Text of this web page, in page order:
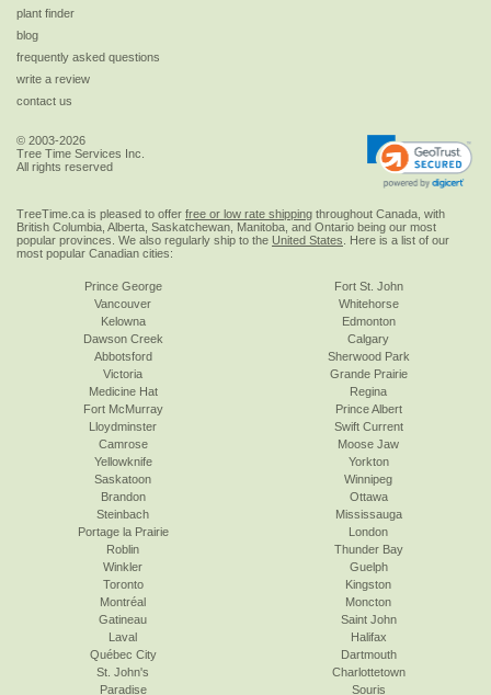
plant finder
blog
frequently asked questions
write a review
contact us
© 2003-2026
Tree Time Services Inc.
All rights reserved
TreeTime.ca is pleased to offer free or low rate shipping throughout Canada, with
British Columbia, Alberta, Saskatchewan, Manitoba, and Ontario being our most
popular provinces. We also regularly ship to the United States . Here is a list of our
most popular Canadian cities:
Prince George
Vancouver
Kelowna
Dawson Creek
Abbotsford
Victoria
Fort St. John
Whitehorse
Edmonton
Calgary
Sherwood Park
Grande Prairie
Medicine Hat
Fort McMurray
Lloydminster
Camrose
Yellowknife
Saskatoon
Regina
Prince Albert
Swift Current
Moose Jaw
Yorkton
Winnipeg
Brandon
Steinbach
Portage la Prairie
Roblin
Winkler
Toronto
Ottawa
Mississauga
London
Thunder Bay
Guelph
Kingston
Montréal
Gatineau
Laval
Québec City
St. John's
Paradise
Moncton
Saint John
Halifax
Dartmouth
Charlottetown
Souris